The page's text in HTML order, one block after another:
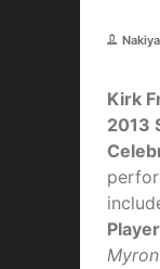
Kirk
2013